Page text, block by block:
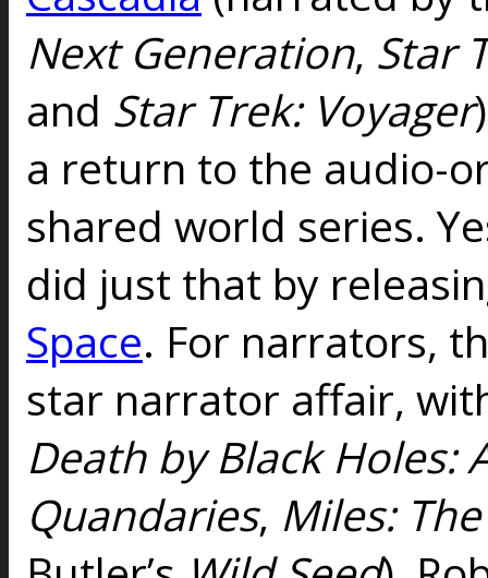
Next Generation, Star
and Star Trek: Voyager
a return to the audio-
shared world series.
did just that by
Space. For narrators,
star narrator affair,
Death by Black Holes:
Quandaries, Miles: